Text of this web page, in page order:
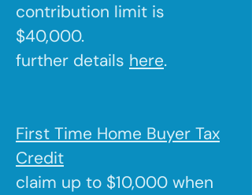
contribution limit is
$40,000.
further details here.
First Time Home Buyer Tax
Credit
claim up to $10,000 when